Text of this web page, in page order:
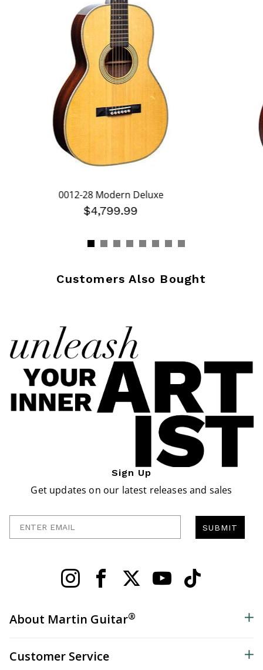
0012-28 Modern Deluxe
$4,799.99
Customers Also Bought
Sign Up
Get updates on our latest releases and sales
SUBMIT
About Martin Guitar®
Customer Service